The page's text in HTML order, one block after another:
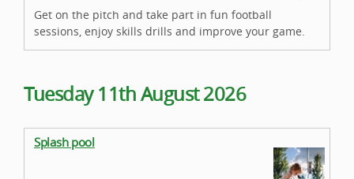
Get on the pitch and take part in fun football
sessions, enjoy skills drills and improve your game.
Tuesday 11th August 2026
Splash pool